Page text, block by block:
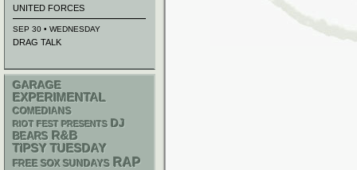
UNITED FORCES
SEP 30 • WEDNESDAY
DRAG TALK
GARAGE
EXPERIMENTAL
COMEDIANS
RIOT FEST PRESENTS DJ
BEARS R&B
TIPSY TUESDAY
FREE SOX SUNDAYS RAP